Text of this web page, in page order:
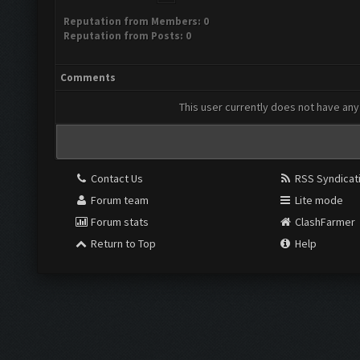
Reputation from Members: 0
Reputation from Posts: 0
Comments
This user currently does not have
Contact Us
Forum team
Forum stats
Return to Top
RSS
Lite mode
ClashFarmer
Help